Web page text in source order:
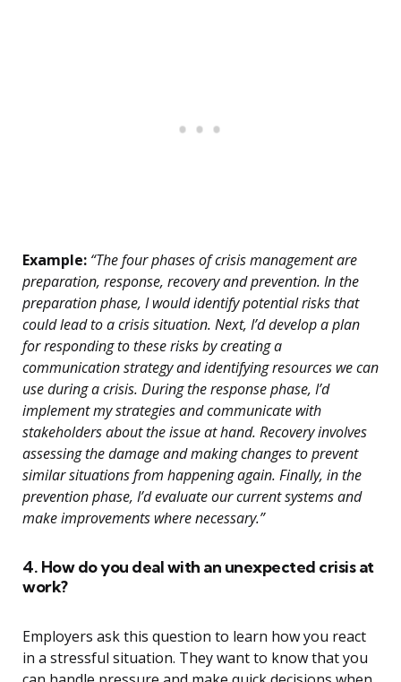
Example: “The four phases of crisis management are
preparation, response, recovery and prevention. In the
preparation phase, I would identify potential risks that
could lead to a crisis situation. Next, I’d develop a plan
for responding to these risks by creating a
communication strategy and identifying resources we can
use during a crisis. During the response phase, I’d
implement my strategies and communicate with
stakeholders about the issue at hand. Recovery involves
assessing the damage and making changes to prevent
similar situations from happening again. Finally, in the
prevention phase, I’d evaluate our current systems and
make improvements where necessary.”
4. How do you deal with an unexpected crisis at
work?
Employers ask this question to learn how you react
in a stressful situation. They want to know that you